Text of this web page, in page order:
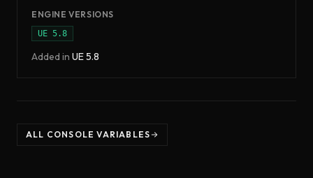
ENGINE VERSIONS
UE 5.8
Added in UE5.8
ALL CONSOLE VARIABLES